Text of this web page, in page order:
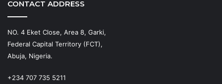
CONTACT ADDRESS
NO. 4 Eket Close, Area 8, Garki,
Federal Capital Territory (FCT),
Abuja, Nigeria.
+234 707 735 5211